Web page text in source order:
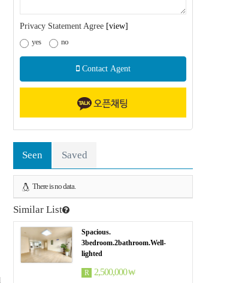
Privacy Statement Agree [view]
yes
no
Contact Agent
Seen Saved
There is no data.
Similar List
Spacious.
3bedroom.2bathroom.Well-
lighted
R 2,500,000₩